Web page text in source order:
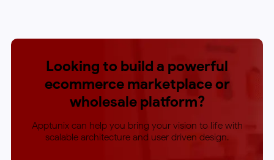
Looking to build a powerful
ecommerce marketplace or
wholesale platform?
Apptunix can help you bring your vision to life with
scalable architecture and user driven design.